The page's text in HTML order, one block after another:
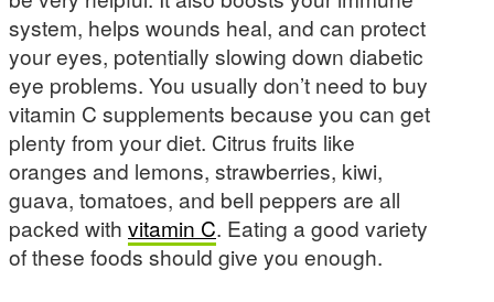
system, helps wounds heal, and can protect
your eyes, potentially slowing down diabetic
eye problems. You usually don’t need to buy
vitamin C supplements because you can get
plenty from your diet. Citrus fruits like
oranges and lemons, strawberries, kiwi,
guava, tomatoes, and bell peppers are all
packed with vitamin C. Eating a good variety
of these foods should give you enough.